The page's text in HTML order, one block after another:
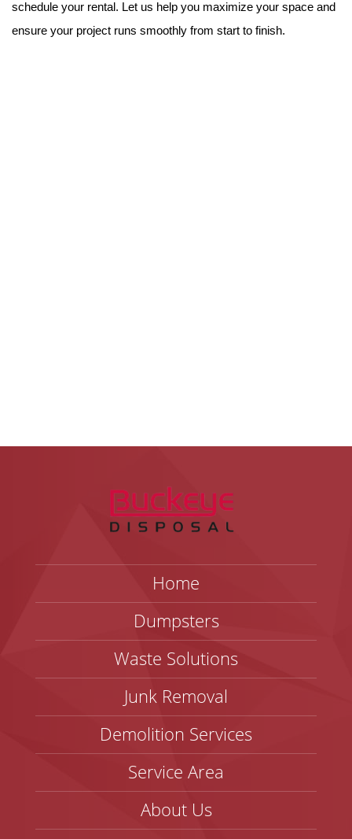
schedule your rental. Let us help you maximize your space and
ensure your project runs smoothly from start to finish.
Home
Dumpsters
Waste Solutions
Junk Removal
Demolition Services
Service Area
About Us